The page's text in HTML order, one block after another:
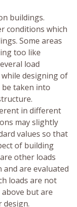
buildings.
conditions which
Some areas
too like
load
designing of
be taken into
in different
may slightly
values so that
of building
other loads
are evaluated
loads are not
but are